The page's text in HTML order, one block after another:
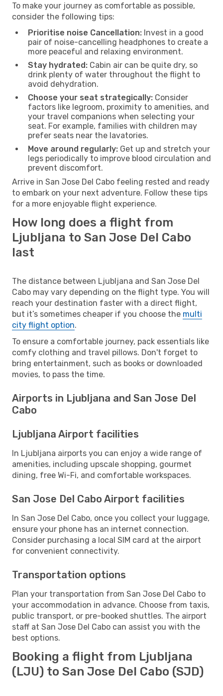
To make your journey as comfortable as possible,
consider the following tips:
Prioritise noise Cancellation: Invest in a good
pair of noise-cancelling headphones to create a
more peaceful and relaxing environment.
Stay hydrated: Cabin air can be quite dry, so
drink plenty of water throughout the flight to
avoid dehydration.
Choose your seat strategically: Consider
factors like legroom, proximity to amenities, and
your travel companions when selecting your
seat. For example, families with children may
prefer seats near the lavatories.
Move around regularly: Get up and stretch your
legs periodically to improve blood circulation and
prevent discomfort.
Arrive in San Jose Del Cabo feeling rested and ready
to embark on your next adventure. Follow these tips
for a more enjoyable flight experience.
How long does a flight from
Ljubljana to San Jose Del Cabo
last
The distance between Ljubljana and San Jose Del
Cabo may vary depending on the flight type. You will
reach your destination faster with a direct flight,
but it’s sometimes cheaper if you choose the multi
city flight option.
To ensure a comfortable journey, pack essentials like
comfy clothing and travel pillows. Don't forget to
bring entertainment, such as books or downloaded
movies, to pass the time.
Airports in Ljubljana and San Jose Del
Cabo
Ljubljana Airport facilities
In Ljubljana airports you can enjoy a wide range of
amenities, including upscale shopping, gourmet
dining, free Wi-Fi, and comfortable workspaces.
San Jose Del Cabo Airport facilities
In San Jose Del Cabo, once you collect your luggage,
ensure your phone has an internet connection.
Consider purchasing a local SIM card at the airport
for convenient connectivity.
Transportation options
Plan your transportation from San Jose Del Cabo to
your accommodation in advance. Choose from taxis,
public transport, or pre-booked shuttles. The airport
staff at San Jose Del Cabo can assist you with the
best options.
Booking a flight from Ljubljana
(LJU) to San Jose Del Cabo (SJD)